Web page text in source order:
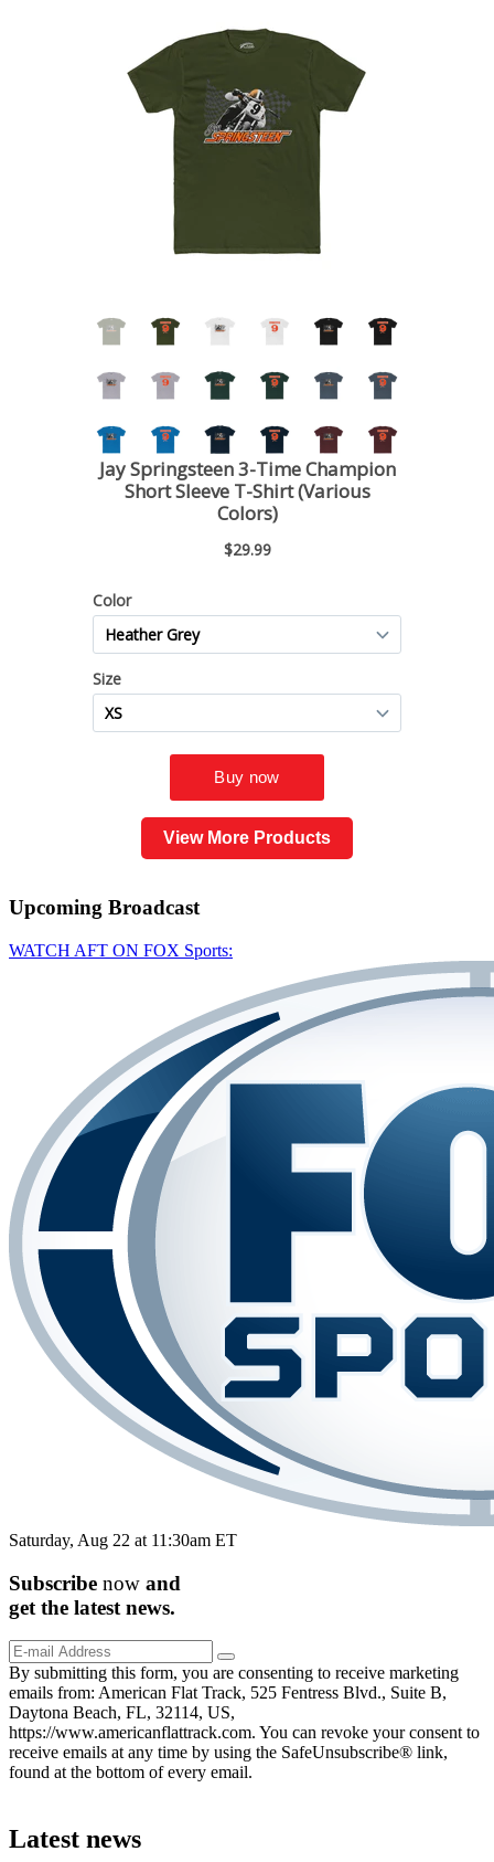
View More Products
Upcoming Broadcast
WATCH AFT ON FOX Sports:
Saturday, Aug 22 at 11:30am ET
Subscribe now and
get the latest news.
By submitting this form, you are consenting to receive marketing
emails from: American Flat Track, 525 Fentress Blvd., Suite B,
Daytona Beach, FL, 32114, US,
https://www.americanflattrack.com. You can revoke your consent to
receive emails at any time by using the SafeUnsubscribe® link,
found at the bottom of every email.
Latest news